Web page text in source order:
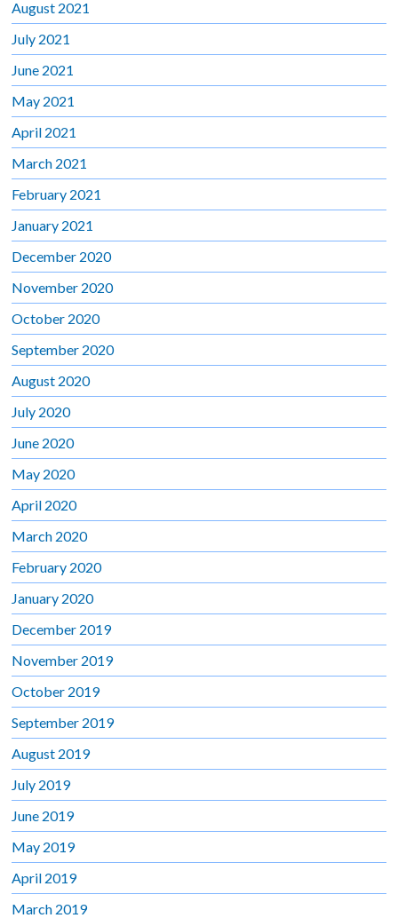
August 2021
July 2021
June 2021
May 2021
April 2021
March 2021
February 2021
January 2021
December 2020
November 2020
October 2020
September 2020
August 2020
July 2020
June 2020
May 2020
April 2020
March 2020
February 2020
January 2020
December 2019
November 2019
October 2019
September 2019
August 2019
July 2019
June 2019
May 2019
April 2019
March 2019